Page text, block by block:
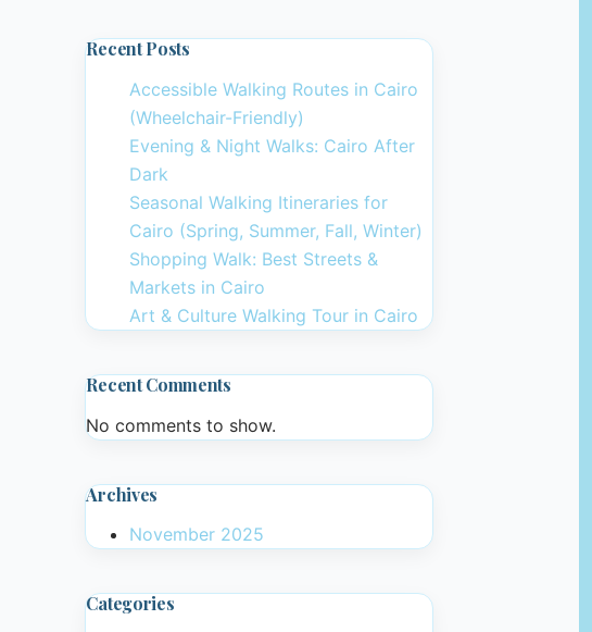
Recent Posts
Accessible Walking Routes in Cairo
(Wheelchair-Friendly)
Evening & Night Walks: Cairo After
Dark
Seasonal Walking Itineraries for
Cairo (Spring, Summer, Fall, Winter)
Shopping Walk: Best Streets &
Markets in Cairo
Art & Culture Walking Tour in Cairo
Recent Comments
No comments to show.
Archives
November 2025
Categories